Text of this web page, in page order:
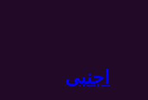
اجنبی